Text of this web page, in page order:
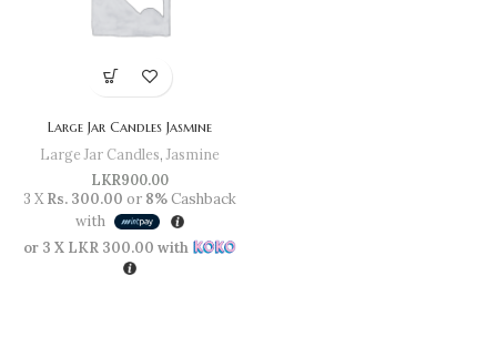
Large Jar Candles Jasmine
Large Jar Candles, Jasmine
LKR900.00
3 XRs. 300.00 or 8%Cashback
with
or 3 X LKR 300.00 with